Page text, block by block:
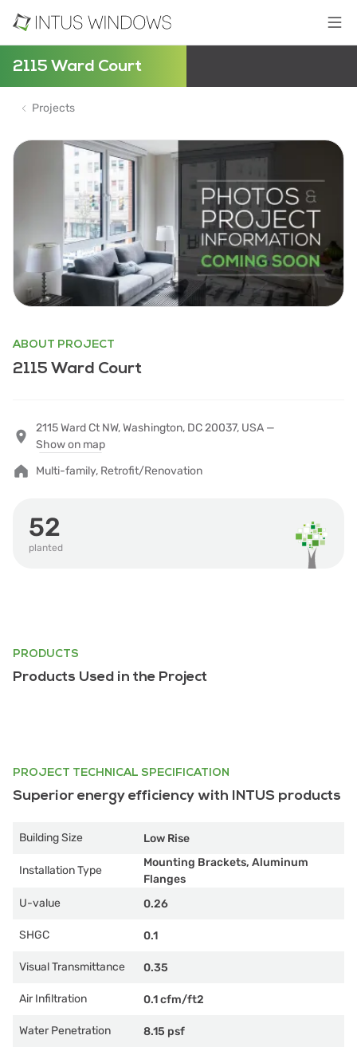
2115 Ward Court
Projects
ABOUT PROJECT
2115 Ward Court
2115 Ward Ct NW, Washington, DC 20037, USA —
Show on map
Multi-family, Retrofit/Renovation
52
planted
PRODUCTS
Products Used in the Project
PROJECT TECHNICAL SPECIFICATION
Superior energy efficiency with INTUS products
Building Size Low Rise
Installation Type
Mounting Brackets, Aluminum
Flanges
U-value
0.26
SHGC 0.1
Visual Transmittance 0.35
Air Infiltration 0.1 cfm/ft2
Water Penetration 8.15 psf